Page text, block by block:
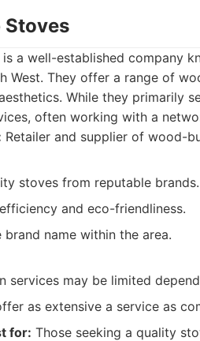
Stoves
is a well-established company
West. They offer a range of
While they primarily
often working with a
Retailer and supplier of wood-
stoves from reputable brands.
and eco-friendliness.
brand name within the area.
services may be limited
as extensive a service as
for: Those seeking a quality